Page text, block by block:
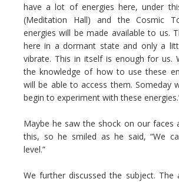
have a lot of energies here, under
(Meditation Hall) and the Cosmic
energies will be made available to us.
here in a dormant state and only a
vibrate. This in itself is enough for us.
the knowledge of how to use these
will be able to access them. Someday
begin to experiment with these
Maybe he saw the shock on our faces
this, so he smiled as he said, “We
level.”
We further discussed the subject. The